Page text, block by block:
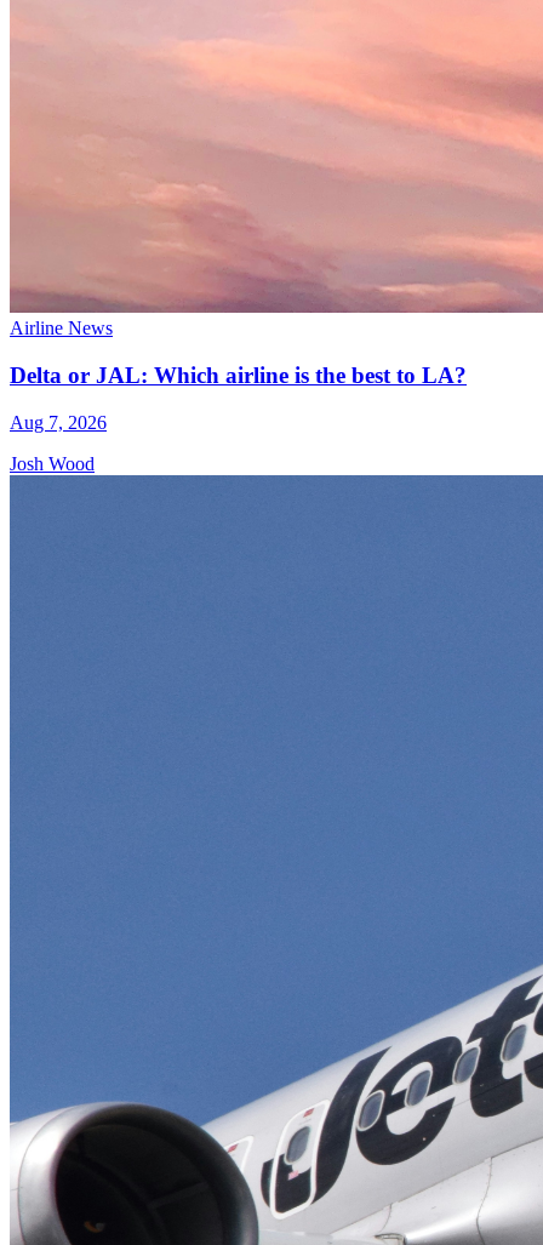
Airline News
Delta or JAL: Which airline is the best to LA?
Aug 7, 2026
Josh Wood